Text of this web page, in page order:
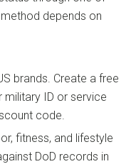
depends on
brands. Create a free
military ID or service
code.
fitness, and lifestyle
DoD records in